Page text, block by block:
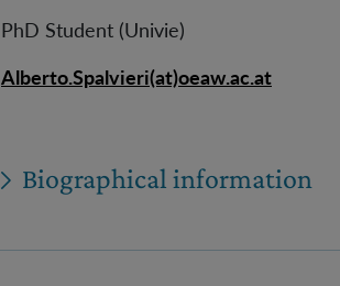
PhD Student (Univie)
Alberto.Spalvieri(at)oeaw.ac.at
Biographical information